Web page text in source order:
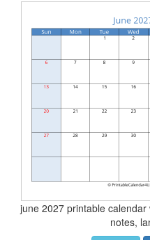
june 2027 printable
notes,